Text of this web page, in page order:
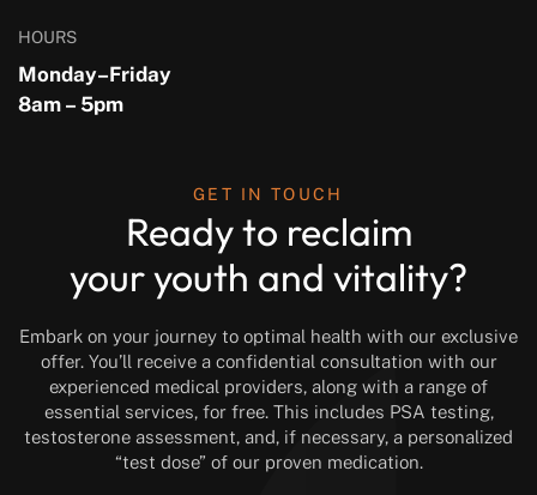
HOURS
Monday–Friday
8am – 5pm
GET IN TOUCH
Ready to reclaim
your youth and vitality?
Embark on your journey to optimal health with our exclusive
offer. You’ll receive a confidential consultation with our
experienced medical providers, along with a range of
essential services, for free. This includes PSA testing,
testosterone assessment, and, if necessary, a personalized
“test dose” of our proven medication.